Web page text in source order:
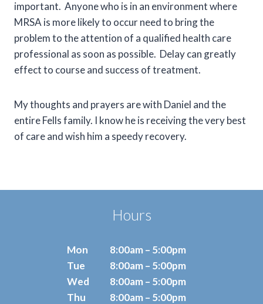
important. Anyone who is in an environment where
MRSA is more likely to occur need to bring the
problem to the attention of a qualified health care
professional as soon as possible. Delay can greatly
effect to course and success of treatment.
My thoughts and prayers are with Daniel and the
entire Fells family. I know he is receiving the very best
of care and wish him a speedy recovery.
Hours
Mon
Tue
Wed
Thu
8:00am – 5:00pm
8:00am – 5:00pm
8:00am – 5:00pm
8:00am – 5:00pm